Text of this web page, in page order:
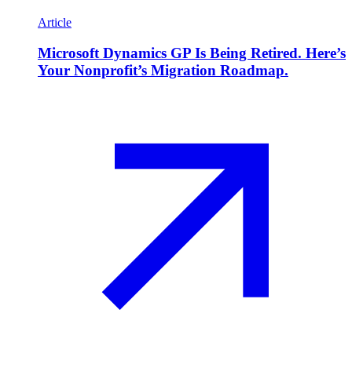
Article
Microsoft Dynamics GP Is Being Retired. Here’s
Your Nonprofit’s Migration Roadmap.